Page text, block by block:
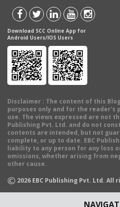
Download SCC Online App for
Android Users/IOS Users
Disclaimer : The content of this
purposes only and for the reader's
use. The views expressed are not
Publishing Pvt. Ltd. and do not
contents are intended, but not
complete, or up to date. EBC
liability to any person for any loss
omissions, whether arising from
other cause.
© 2026 EBC Publishing Pvt. Ltd. All